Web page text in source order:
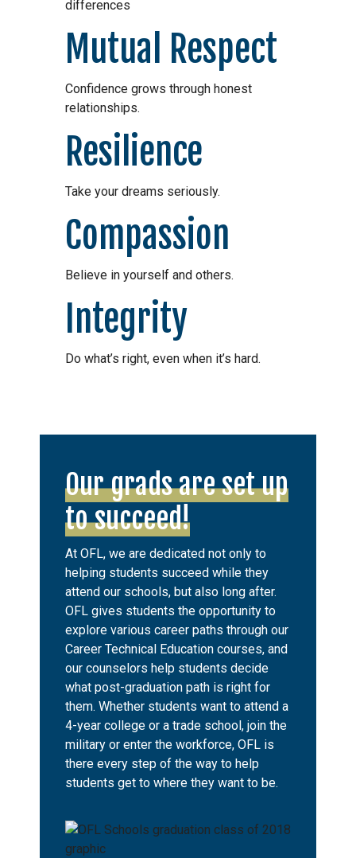
differences
Mutual Respect
Confidence grows through honest
relationships.
Resilience
Take your dreams seriously.
Compassion
Believe in yourself and others.
Integrity
Do what’s right, even when it’s hard.
Our grads are set up
to succeed!
At OFL, we are dedicated not only to
helping students succeed while they
attend our schools, but also long after.
OFL gives students the opportunity to
explore various career paths through our
Career Technical Education courses, and
our counselors help students decide
what post-graduation path is right for
them. Whether students want to attend a
4-year college or a trade school, join the
military or enter the workforce, OFL is
there every step of the way to help
students get to where they want to be.